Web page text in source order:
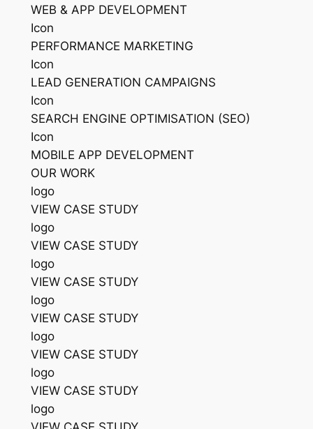
WEB & APP DEVELOPMENT
Icon
PERFORMANCE MARKETING
Icon
LEAD GENERATION CAMPAIGNS
Icon
SEARCH ENGINE OPTIMISATION (SEO)
Icon
MOBILE APP DEVELOPMENT
OUR WORK
logo
VIEW CASE STUDY
logo
VIEW CASE STUDY
logo
VIEW CASE STUDY
logo
VIEW CASE STUDY
logo
VIEW CASE STUDY
logo
VIEW CASE STUDY
logo